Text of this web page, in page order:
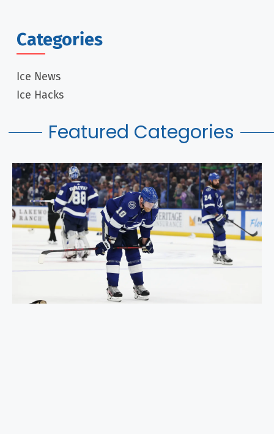
Categories
Ice News
Ice Hacks
Featured Categories